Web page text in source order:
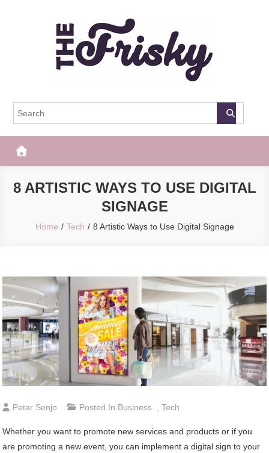
The Frisky
8 ARTISTIC WAYS TO USE DIGITAL
SIGNAGE
Home Tech 8 Artistic Ways to Use Digital Signage
Petar Senjo Posted In Business ,Tech
Whether you want to promote new services and products or if you
are promoting a new event, you can implement a digital sign to your